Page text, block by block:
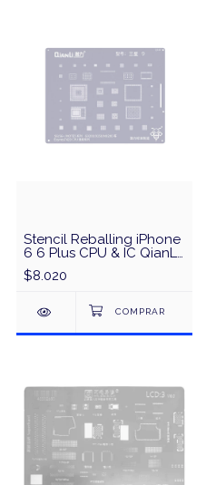
Stencil Reballing iPhone
6 6 Plus CPU & IC QianLi
QS01 - Plata
$8.020